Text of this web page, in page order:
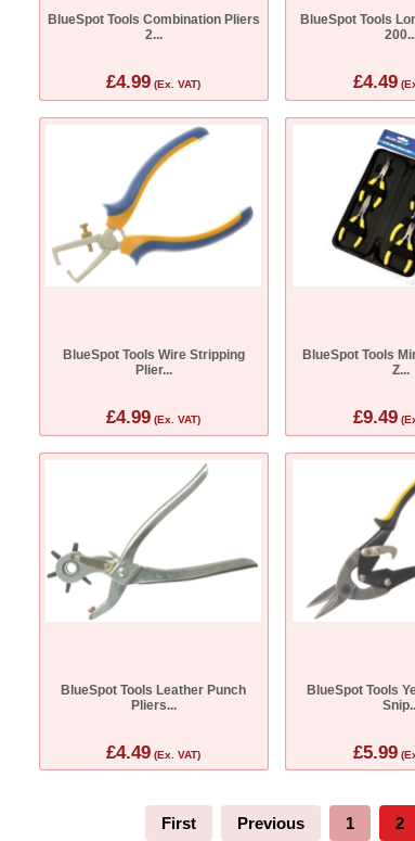
BlueSpot Tools Combination Pliers
2...
£4.99 (Ex. VAT)
BlueSpot Tools
£4.49
BlueSpot Tools Wire Stripping
Plier...
£4.99 (Ex. VAT)
BlueSpot Tools
Z...
£9.49
BlueSpot Tools Leather Punch
Pliers...
£4.49 (Ex. VAT)
BlueSpot Tools
£5.99
First Previous 1 2